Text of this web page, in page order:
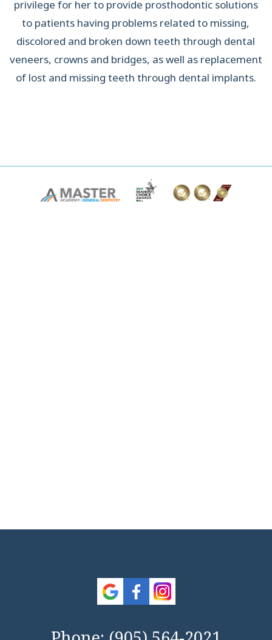
privilege for her to provide prosthodontic solutions
to patients having problems related to missing,
discolored and broken down teeth through dental
veneers, crowns and bridges, as well as replacement
of lost and missing teeth through dental implants.